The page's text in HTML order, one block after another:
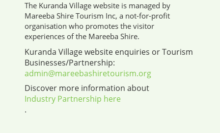
The Kuranda Village website is managed by
Mareeba Shire Tourism Inc, a not-for-profit
organisation who promotes the visitor
experiences of the Mareeba Shire.
Kuranda Village website enquiries or Tourism
Businesses/Partnership:
admin@mareebashiretourism.org
Discover more information about
Industry Partnership here
.